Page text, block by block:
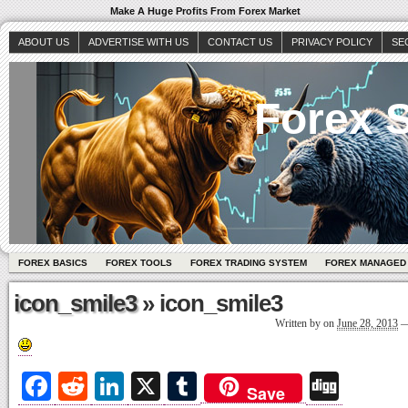
Make A Huge Profits From Forex Market
ABOUT US ADVERTISE WITH US CONTACT US PRIVACY POLICY
Forex
FOREX BASICS FOREX TOOLS FOREX TRADING SYSTEM FOREX
icon_smile3» icon_smile3
Written by on June 28, 2013
Fa R Li X T Save